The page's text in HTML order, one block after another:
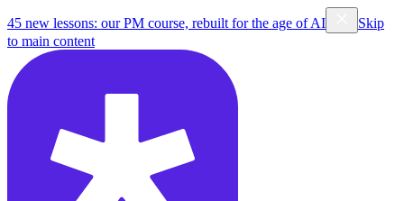
45 new lessons: our PM course, rebuilt for the age of AI
Skip
to main content